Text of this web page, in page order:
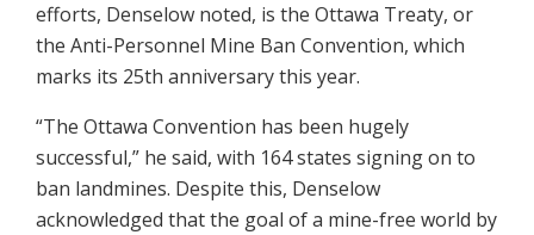
efforts, Denselow noted, is the Ottawa Treaty, or
the Anti-Personnel Mine Ban Convention, which
marks its 25th anniversary this year.
“The Ottawa Convention has been hugely
successful,” he said, with 164 states signing on to
ban landmines. Despite this, Denselow
acknowledged that the goal of a mine-free world by